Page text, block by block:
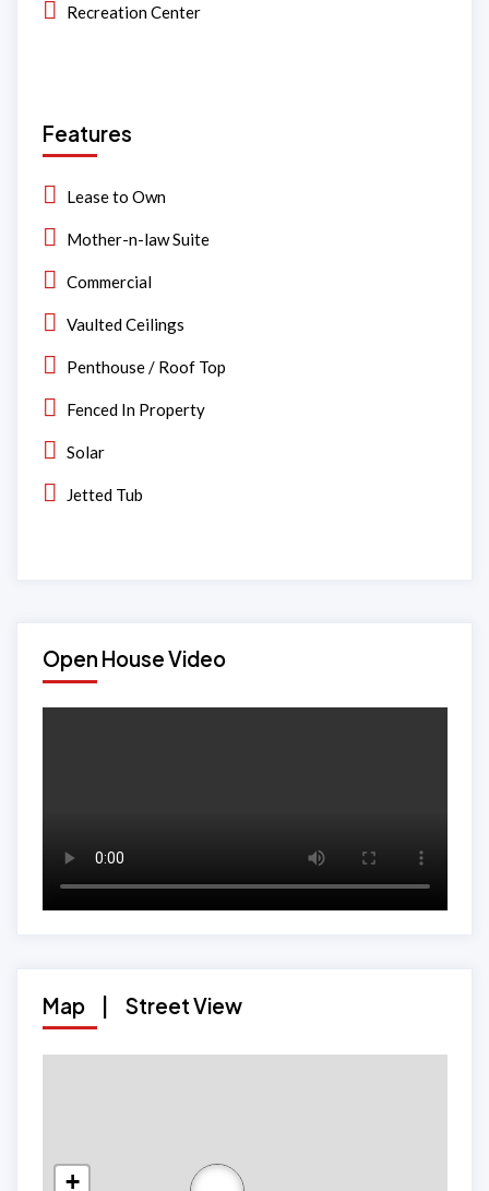
Recreation Center
Features
Lease to Own
Mother-n-law Suite
Commercial
Vaulted Ceilings
Penthouse / Roof Top
Fenced In Property
Solar
Jetted Tub
Open House Video
Map| Street View
+